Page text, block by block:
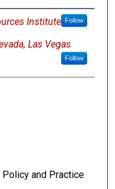
Institute Follow
Las Vegas
Follow
Policy and Practice